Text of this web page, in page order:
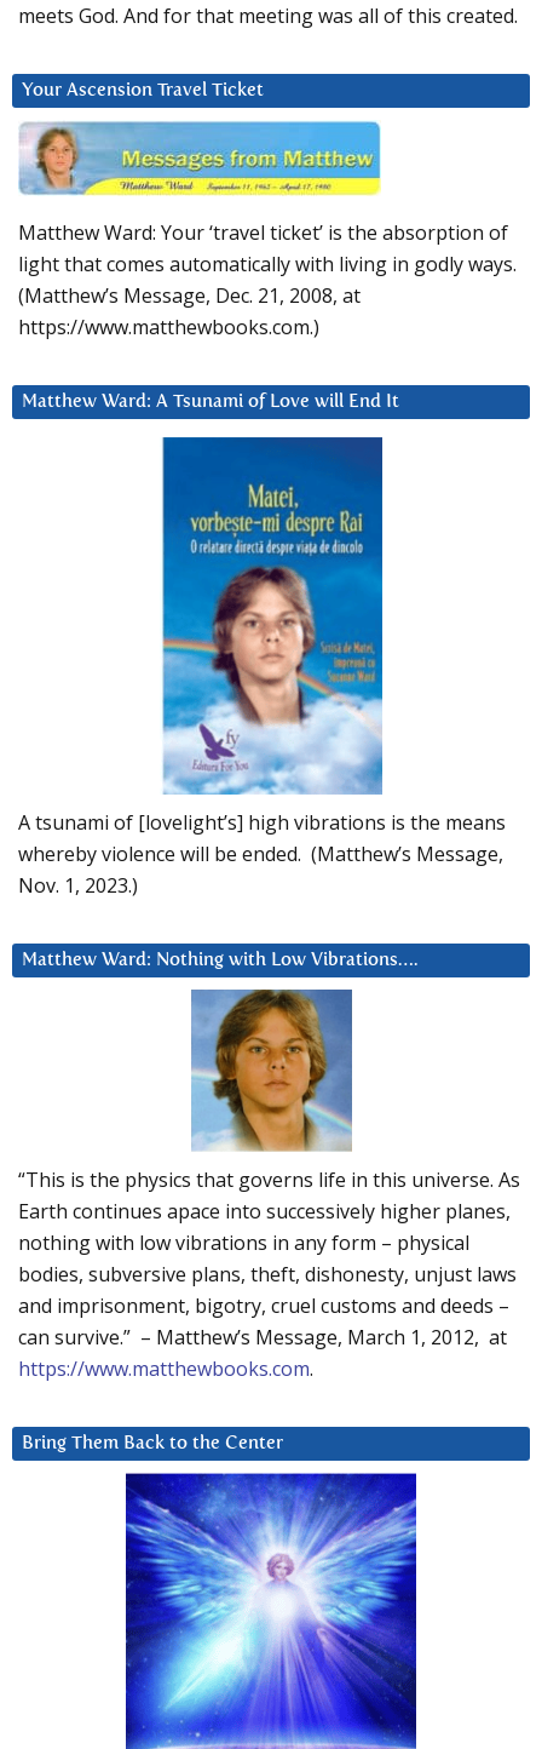
meets God. And for that meeting was all of this created.
Your Ascension Travel Ticket
Matthew Ward: Your ‘travel ticket’ is the absorption of
light that comes automatically with living in godly ways.
(Matthew’s Message, Dec. 21, 2008, at
https://www.matthewbooks.com.)
Matthew Ward: A Tsunami of Love will End It
A tsunami of [lovelight’s] high vibrations is the means
whereby violence will be ended. (Matthew’s Message,
Nov. 1, 2023.)
Matthew Ward: Nothing with Low Vibrations….
“This is the physics that governs life in this universe. As
Earth continues apace into successively higher planes,
nothing with low vibrations in any form – physical
bodies, subversive plans, theft, dishonesty, unjust laws
and imprisonment, bigotry, cruel customs and deeds –
can survive.” – Matthew’s Message, March 1, 2012, at
https://www.matthewbooks.com.
Bring Them Back to the Center